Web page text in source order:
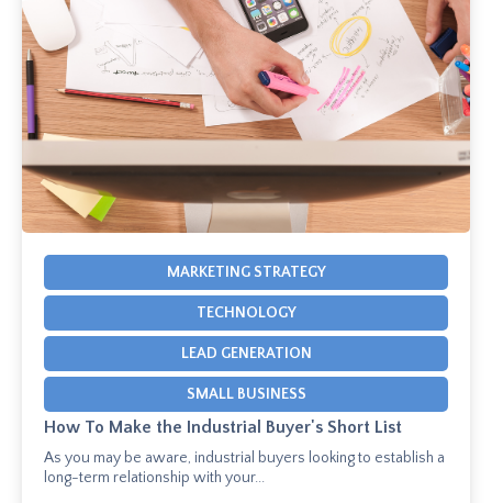
MARKETING STRATEGY
TECHNOLOGY
LEAD GENERATION
SMALL BUSINESS
How To Make the Industrial Buyer's Short List
As you may be aware, industrial buyers looking to establish a
long-term relationship with your...